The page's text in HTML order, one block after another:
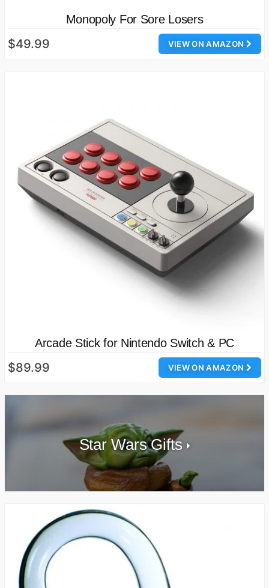
Monopoly For Sore Losers
VIEW ON AMAZON
$49.99
Arcade Stick for Nintendo Switch & PC
VIEW ON AMAZON
$89.99
Star Wars Gifts